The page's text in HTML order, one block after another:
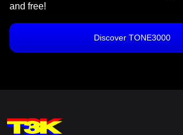
and free!
Discover TONE3000